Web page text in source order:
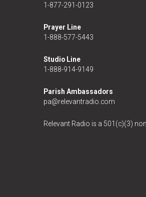
1-877-291-0123
Prayer Line
1-888-577-5443
Studio Line
1-888-914-9149
Parish Ambassadors
pa@relevantradio.com
Relevant Radio is a 501(c)(3)